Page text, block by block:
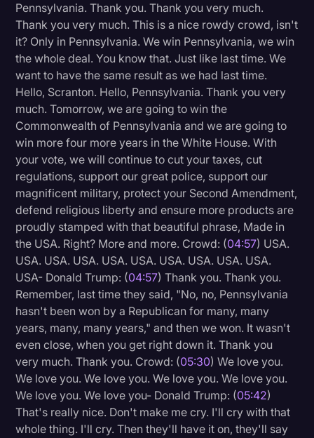
Personal Injury
Politics
Productivity
Rev Spotlight
Speech to Text Technology
Supreme Court
Surveys and Data
Transcription
Video Editing
World News
Pennsylvania. Thank you. Thank you very much.
Thank you very much. This is a nice rowdy crowd, isn't
it? Only in Pennsylvania. We win Pennsylvania, we win
the whole deal. You know that. Just like last time. We
want to have the same result as we had last time.
Hello, Scranton. Hello, Pennsylvania. Thank you very
much. Tomorrow, we are going to win the
Commonwealth of Pennsylvania and we are going to
win more four more years in the White House. With
your vote, we will continue to cut your taxes, cut
regulations, support our great police, support our
magnificent military, protect your Second Amendment,
defend religious liberty and ensure more products are
proudly stamped with that beautiful phrase, Made in
the USA. Right? More and more. Crowd: (04:57) USA.
USA. USA. USA. USA. USA. USA. USA. USA. USA.
USA- Donald Trump: (04:57) Thank you. Thank you.
Remember, last time they said, "No, no, Pennsylvania
hasn't been won by a Republican for many, many
years, many, many years," and then we won. It wasn't
even close, when you get right down it. Thank you
very much. Thank you. Crowd: (05:30) We love you.
We love you. We love you. We love you. We love you.
We love you. We love you- Donald Trump: (05:42)
That's really nice. Don't make me cry. I'll cry with that
whole thing. I'll cry. Then they'll have it on, they'll say